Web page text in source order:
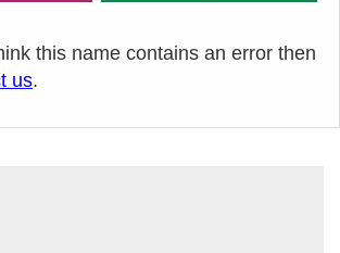
this name contains an error then
us.